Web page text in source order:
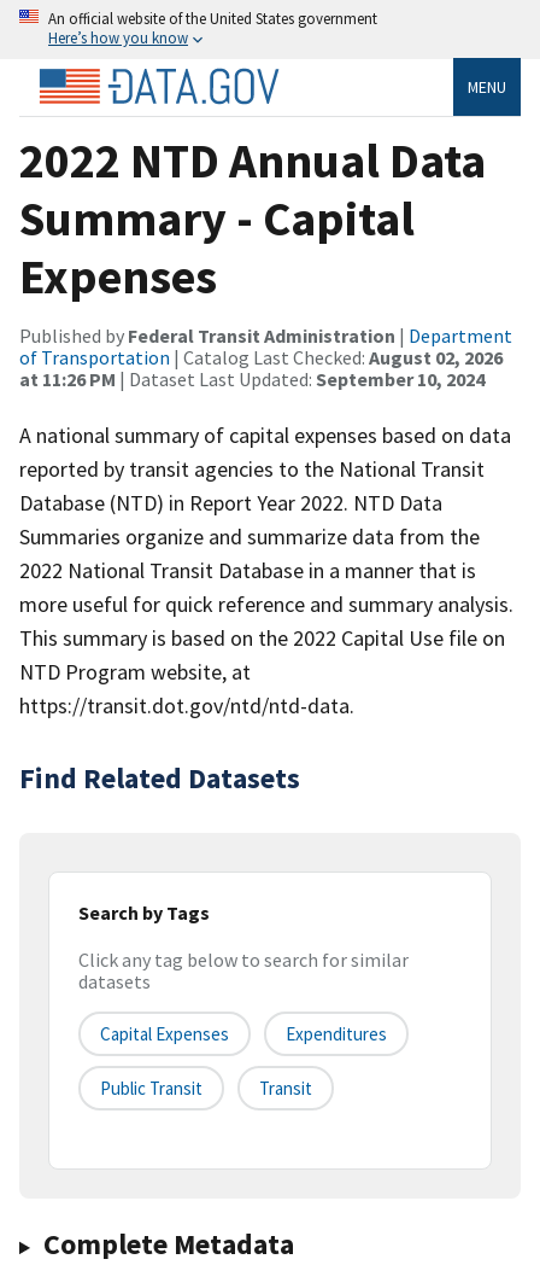
An official website of the United States government
Here’s how you know
MENU
2022 NTD Annual Data
Summary - Capital
Expenses
Published by Federal Transit Administration | Department
of Transportation | Catalog Last Checked: August 02, 2026
at 11:26 PM | Dataset Last Updated: September 10, 2024
A national summary of capital expenses based on data
reported by transit agencies to the National Transit
Database (NTD) in Report Year 2022. NTD Data
Summaries organize and summarize data from the
2022 National Transit Database in a manner that is
more useful for quick reference and summary analysis.
This summary is based on the 2022 Capital Use file on
NTD Program website, at
https://transit.dot.gov/ntd/ntd-data.
Find Related Datasets
Search by Tags
Click any tag below to search for similar
datasets
Capital Expenses Expenditures
Public Transit Transit
Complete Metadata